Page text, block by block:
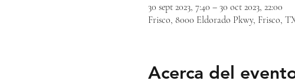
30 sept 2023, 7:40 – 30 oct 2023, 22:00
Frisco, 8000 Eldorado Pkwy, Frisco,
Acerca del